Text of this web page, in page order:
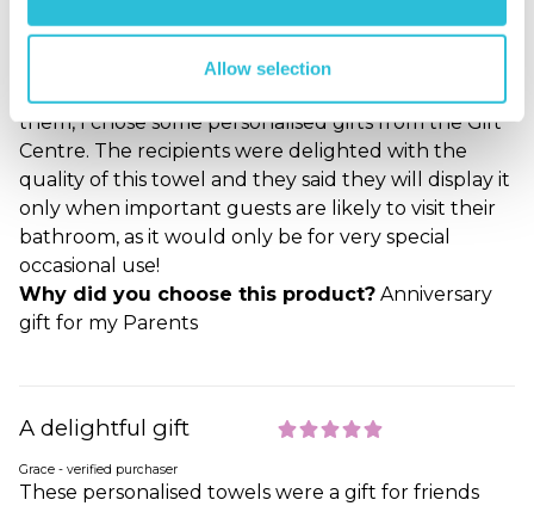
Allow selection
searching for something which would be a suitable
alternative to the usual flowers etc.and something
which could be personal and delivered directly to
them, I chose some personalised gifts from the Gift
Centre. The recipients were delighted with the
quality of this towel and they said they will display it
only when important guests are likely to visit their
bathroom, as it would only be for very special
occasional use!
Why did you choose this product? Anniversary
gift for my Parents
A delightful gift
Grace - verified purchaser
These personalised towels were a gift for friends